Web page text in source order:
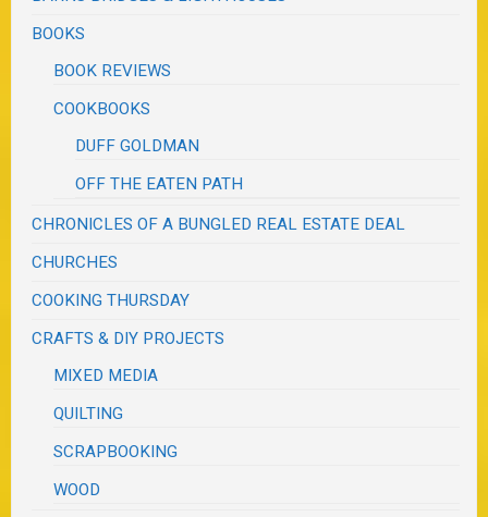
BOOKS
BOOK REVIEWS
COOKBOOKS
DUFF GOLDMAN
OFF THE EATEN PATH
CHRONICLES OF A BUNGLED REAL ESTATE DEAL
CHURCHES
COOKING THURSDAY
CRAFTS & DIY PROJECTS
MIXED MEDIA
QUILTING
SCRAPBOOKING
WOOD